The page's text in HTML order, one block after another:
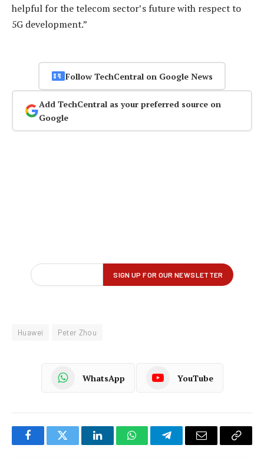
helpful for the telecom sector’s future with respect to
5G development.”
Follow TechCentral on Google News
Add TechCentral as your preferred source on
Google
Huawei Peter Zhou
WhatsApp YouTube
FacebookTwitter LinkedInWhatsAppTelegramEmail
Copy